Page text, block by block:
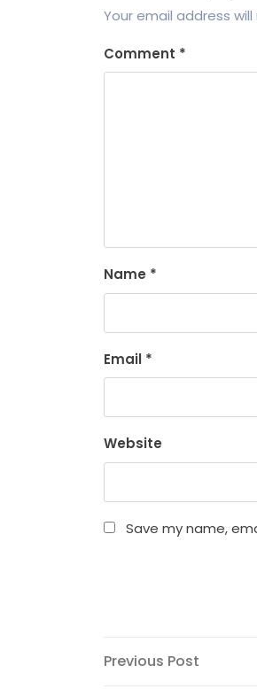
Your email address
Comment *
Name *
Email *
Website
Save my name,
Post
Previous
Previous Post